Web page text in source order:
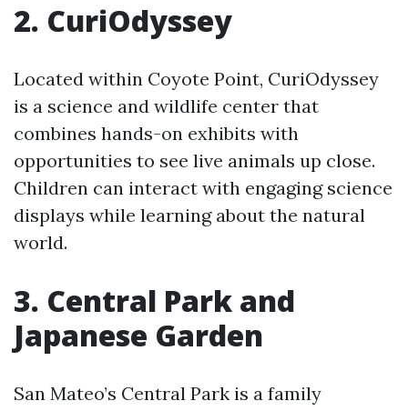
2. CuriOdyssey
Located within Coyote Point, CuriOdyssey
is a science and wildlife center that
combines hands-on exhibits with
opportunities to see live animals up close.
Children can interact with engaging science
displays while learning about the natural
world.
3. Central Park and
Japanese Garden
San Mateo’s Central Park is a family